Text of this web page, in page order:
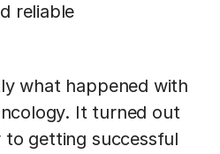
reliable
what happened with
It turned out
getting successful